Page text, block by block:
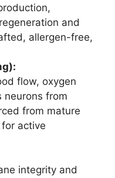
and
allergen-free,
flow, oxygen
neurons from
from mature
active
integrity and